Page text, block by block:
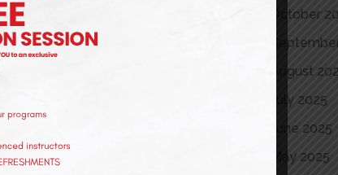
October
August
July 2025
June 2025
May 2025